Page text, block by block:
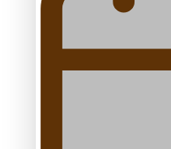
Talanoa: The
‘Dream come true’